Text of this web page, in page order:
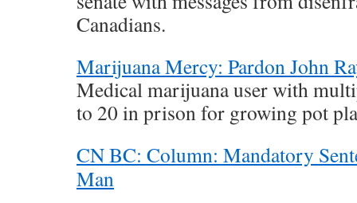
Canadians.
Marijuana Mercy: Pardon John
Medical marijuana user with
to 20 in prison for growing pot
CN BC: Column: Mandatory
Man